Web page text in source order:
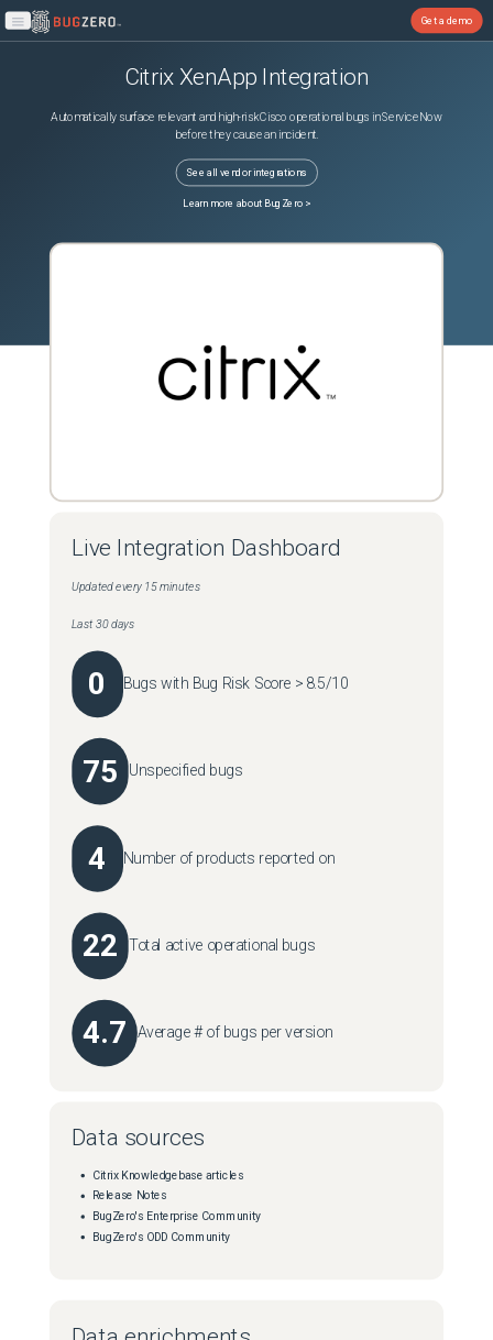
Open main menu
Get a demo
Citrix XenApp Integration
Automatically surface relevant and high-risk Cisco operational bugs in ServiceNow
before they cause an incident.
See all vendor integrations
Learn more about BugZero >
Live Integration Dashboard
Updated every 15 minutes
Last 30 days
0 Bugs with Bug Risk Score > 8.5/10
75 Unspecified bugs
4 Number of products reported on
22 Total active operational bugs
4.7 Average # of bugs per version
Data sources
Citrix Knowledgebase articles
Release Notes
BugZero's Enterprise Community
BugZero's ODD Community